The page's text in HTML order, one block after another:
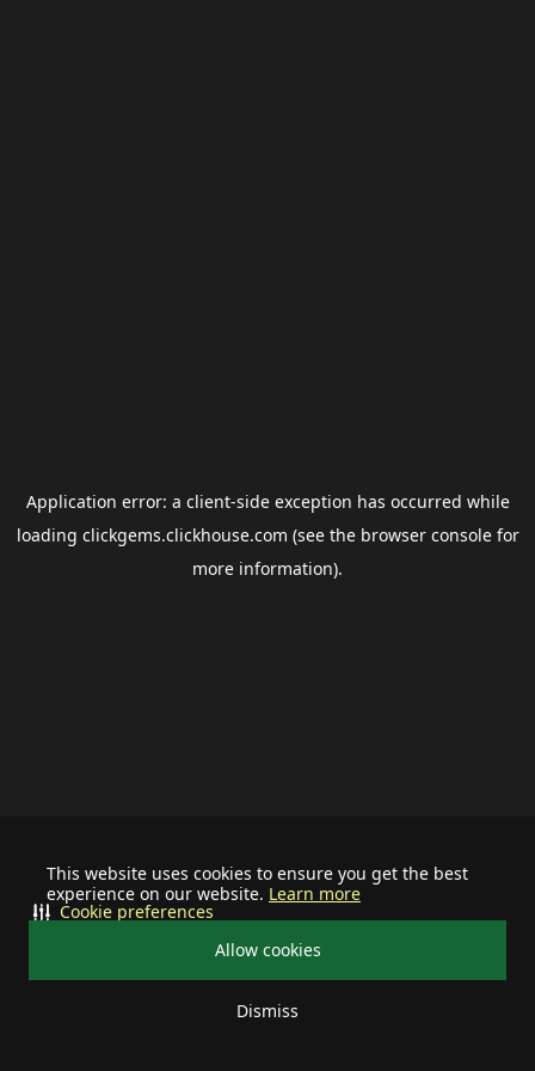
This website uses cookies to ensure you get the best
experience on our website. Learn more
Allow cookies
Dismiss
Cookie preferences
Application error: a client-side exception has occurred while
loading clickgems.clickhouse.com (see the browser consolefor
more information).